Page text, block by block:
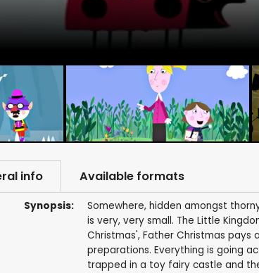
info Available formats
Synopsis:
Somewhere, hidden amongst
is very, very small. The Little
Christmas', Father Christmas pays
preparations. Everything is going
trapped in a toy fairy castle and